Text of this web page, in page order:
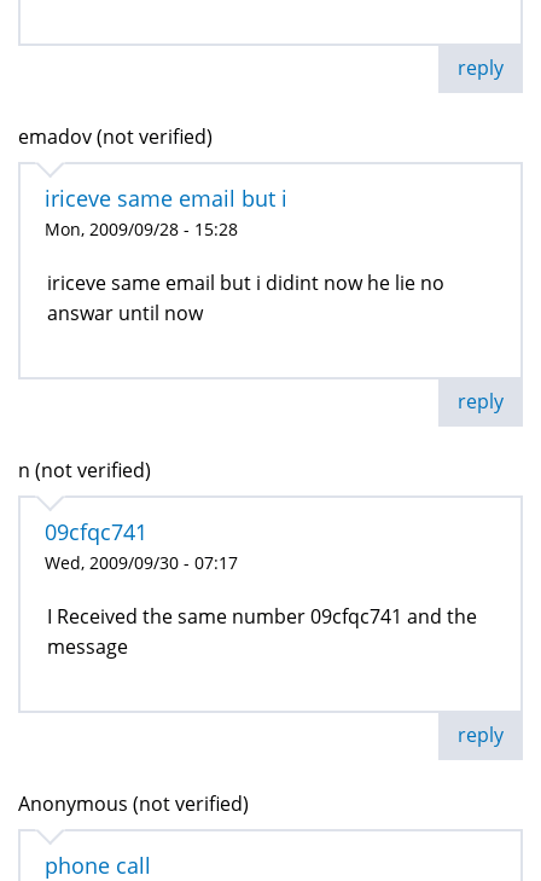
reply
emadov (not verified)
iriceve same email but i
Mon, 2009/09/28 - 15:28
iriceve same email but i didint now he lie no
answar until now
reply
n (not verified)
09cfqc741
Wed, 2009/09/30 - 07:17
I Received the same number 09cfqc741 and the
message
reply
Anonymous (not verified)
phone call